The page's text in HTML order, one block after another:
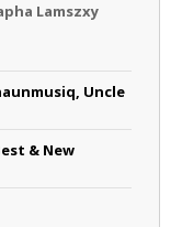
Lamszxy
Uncle
& New